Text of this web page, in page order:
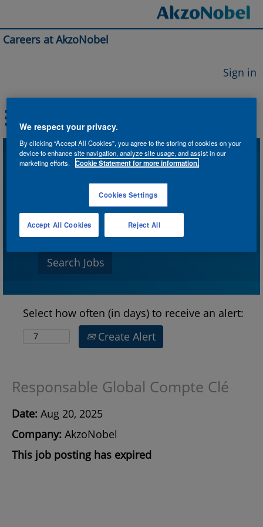
Careers at AkzoNobel
Sign in
Search by Keyword
Search by Location
Show More Options
Select how often (in days) to receive an alert:
Create Alert
Responsable Global Compte Clé
Date: Aug 20, 2025
Company: AkzoNobel
This job posting has expired
We respect your privacy.
By clicking “Accept All Cookies”, you agree to the storing of cookies on your
device to enhance site navigation, analyze site usage, and assist in our
marketing efforts.
Cookie Statement for more information.
Cookies Settings
Reject All
Accept All Cookies